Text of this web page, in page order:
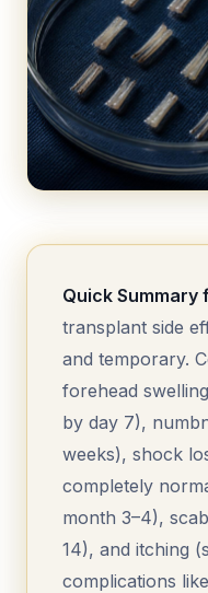
Quick Summary
transplant side
and temporary.
forehead
by day 7),
weeks), shock
completely
month 3–4),
14), and itching
complications